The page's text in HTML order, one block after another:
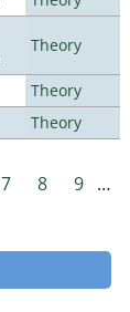
Theory
Theory
Theory
7 8 9 …